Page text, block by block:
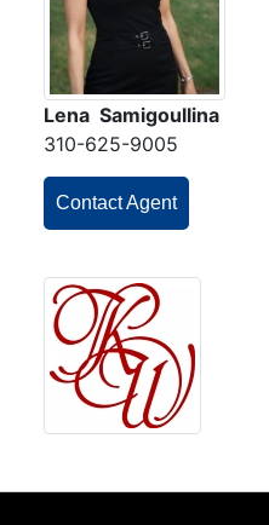
Lena Samigoullina
310-625-9005
Contact Agent